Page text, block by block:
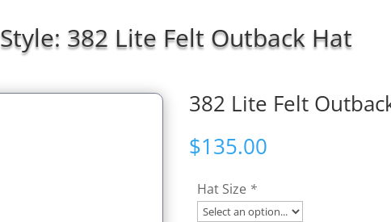
Style: 382 Lite Felt Outback Hat
382 Lite Felt
$135.00
Hat Size *